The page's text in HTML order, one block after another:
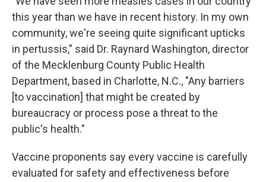
this year than we have in recent history. In my own
community, we're seeing quite significant upticks
in pertussis," said Dr. Raynard Washington, director
of the Mecklenburg County Public Health
Department, based in Charlotte, N.C., "Any barriers
[to vaccination] that might be created by
bureaucracy or process pose a threat to the
public's health."
Vaccine proponents say every vaccine is carefully
evaluated for safety and effectiveness before